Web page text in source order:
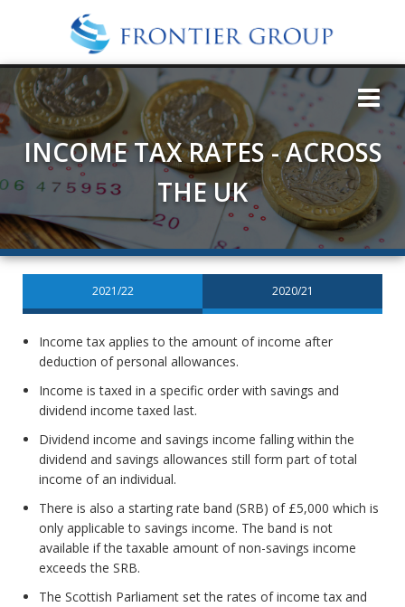
INCOME TAX RATES - ACROSS
THE UK
2021/22 2020/21
Income tax applies to the amount of income after
deduction of personal allowances.
Income is taxed in a specific order with savings and
dividend income taxed last.
Dividend income and savings income falling within the
dividend and savings allowances still form part of total
income of an individual.
There is also a starting rate band (SRB) of £5,000 which is
only applicable to savings income. The band is not
available if the taxable amount of non-savings income
exceeds the SRB.
The Scottish Parliament set the rates of income tax and